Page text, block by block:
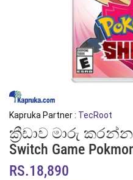
Kapruka Partner : TecRoot
ක්‍රීඩාව මාරු
Switch Game
RS.18,890